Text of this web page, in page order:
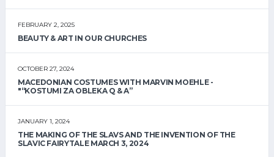
FEBRUARY 2, 2025
BEAUTY & ART IN OUR CHURCHES
OCTOBER 27, 2024
MACEDONIAN COSTUMES WITH MARVIN MOEHLE -
"“KOSTUMI ZA OBLEKA Q & A”
JANUARY 1, 2024
THE MAKING OF THE SLAVS AND THE INVENTION OF THE
SLAVIC FAIRYTALE MARCH 3, 2024